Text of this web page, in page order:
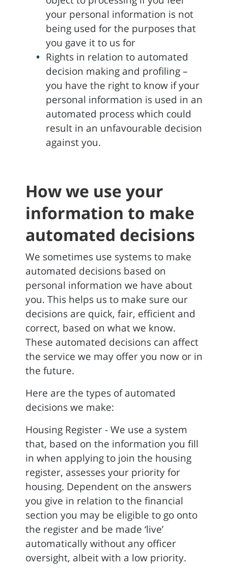
your personal information is not
being used for the purposes that
you gave it to us for
Rights in relation to automated
decision making and profiling –
you have the right to know if your
personal information is used in an
automated process which could
result in an unfavourable decision
against you.
How we use your
information to make
automated decisions
We sometimes use systems to make
automated decisions based on
personal information we have about
you. This helps us to make sure our
decisions are quick, fair, efficient and
correct, based on what we know.
These automated decisions can affect
the service we may offer you now or in
the future.
Here are the types of automated
decisions we make:
Housing Register - We use a system
that, based on the information you fill
in when applying to join the housing
register, assesses your priority for
housing. Dependent on the answers
you give in relation to the financial
section you may be eligible to go onto
the register and be made ‘live’
automatically without any officer
oversight, albeit with a low priority.